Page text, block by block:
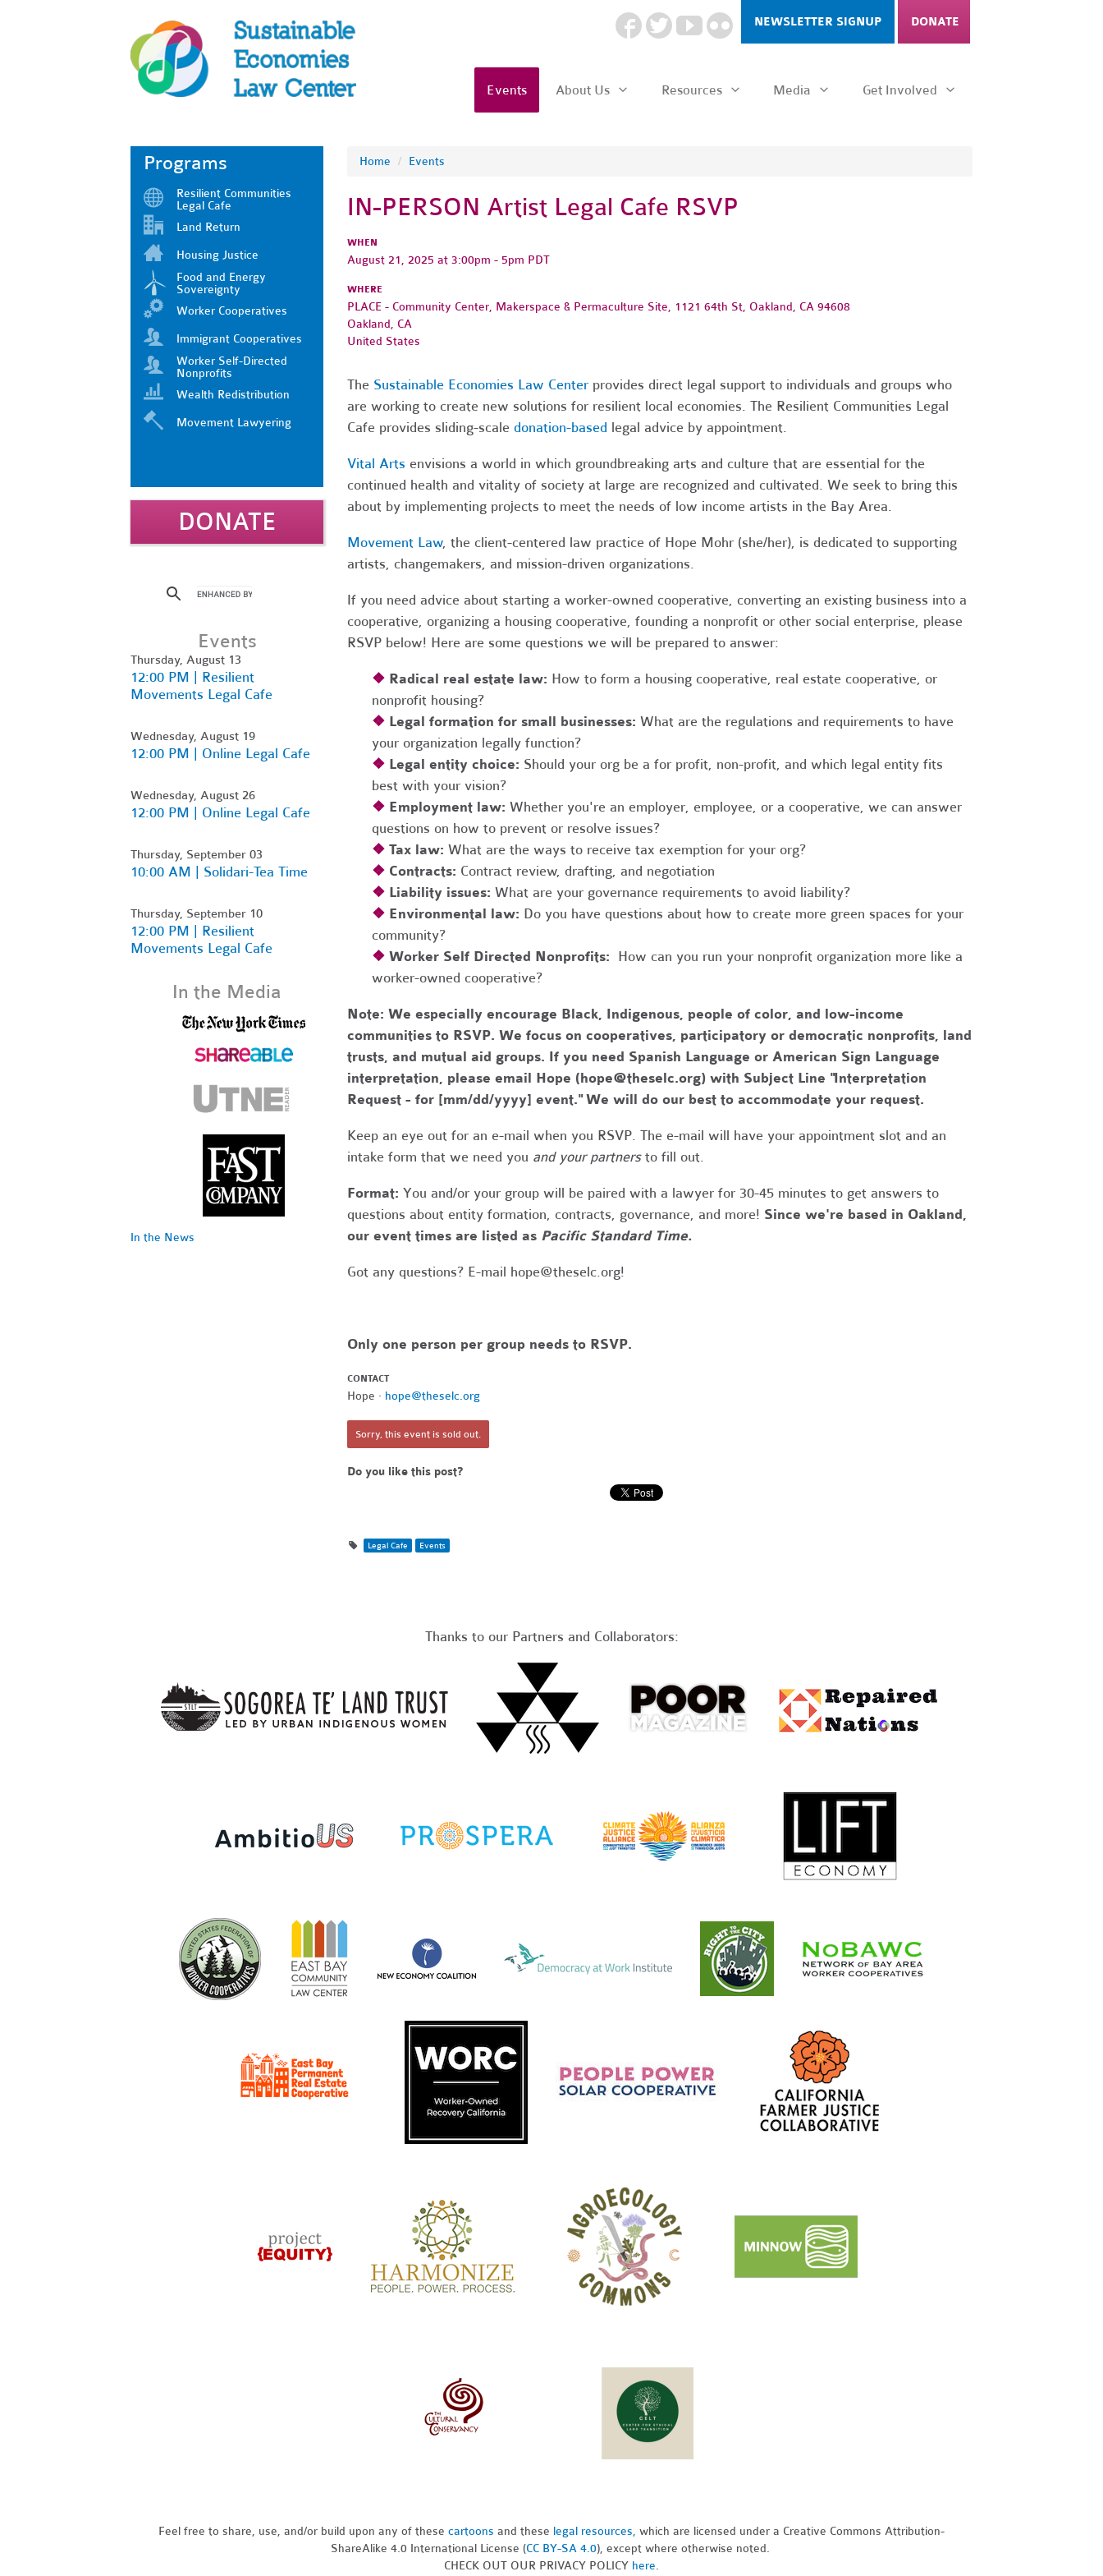
NEWSLETTER SIGNUP DONATE
Events About Us Resources Media Get Involved
Home / Events
IN-PERSON Artist Legal Cafe RSVP
WHEN
August 21, 2025 at 3:00pm - 5pm PDT
WHERE
PLACE - Community Center, Makerspace & Permaculture Site, 1121 64th St, Oakland, CA 94608
Oakland, CA
United States
The Sustainable Economies Law Centerprovides direct legal support to individuals and groups who
are working to create new solutions for resilient local economies. The Resilient Communities Legal
Cafe provides sliding-scale donation-basedlegal advice by appointment.
Vital Arts envisions a world in which groundbreaking arts and culture that are essential for the
continued health and vitality of society at large are recognized and cultivated. We seek to bring this
about by implementing projects to meet the needs of low income artists in the Bay Area.
Movement Law, the client-centered law practice of Hope Mohr (she/her), is dedicated to supporting
artists, changemakers, and mission-driven organizations.
If you need advice about starting a worker-owned cooperative, converting an existing business into a
cooperative, organizing a housing cooperative, founding a nonprofit or other social enterprise, please
RSVP below! Here are some questions we will be prepared to answer:
❖ Radical real estate law: How to form a housing cooperative, real estate cooperative, or
nonprofit housing?
❖ Legal formation for small businesses: What are the regulations and requirements to have
your organization legally function?
❖ Legal entity choice: Should your org be a for profit, non-profit, and which legal entity fits
best with your vision?
❖ Employment law: Whether you're an employer, employee, or a cooperative, we can answer
questions on how to prevent or resolve issues?
❖ Tax law: What are the ways to receive tax exemption for your org?
❖ Contracts: Contract review, drafting, and negotiation
❖ Liability issues: What are your governance requirements to avoid liability?
❖ Environmental law: Do you have questions about how to create more green spaces for your
community?
❖ Worker Self Directed Nonprofits: How can you run your nonprofit organization more like a
worker-owned cooperative?
Note: We especially encourage Black, Indigenous, people of color, and low-income
communities to RSVP. We focus on cooperatives, participatory or democratic nonprofits, land
trusts, and mutual aid groups. If you need Spanish Language or American Sign Language
interpretation, please email Hope (hope@theselc.org) with Subject Line "Interpretation
Request - for [mm/dd/yyyy] event." We will do our best to accommodate your request.
Keep an eye out for an e-mail when you RSVP. The e-mail will have your appointment slot and an
intake form that we need you and your partnersto fill out.
Format: You and/or your group will be paired with a lawyer for 30-45 minutes to get answers to
questions about entity formation, contracts, governance, and more! Since we're based in Oakland,
our event times are listed as Pacific Standard Time.
Got any questions? E-mail hope@theselc.org!
Only one person per group needs to RSVP.
CONTACT
Hope · hope@theselc.org
Sorry, this event is sold out.
Do you like this post?
Legal Cafe Events
Programs
Resilient Communities
Legal Cafe
Land Return
Housing Justice
Food and Energy
Sovereignty
Worker Cooperatives
Immigrant Cooperatives
Worker Self-Directed
Nonprofits
Wealth Redistribution
Movement Lawyering
DONATE
Events
Thursday, August 13
12:00 PM | Resilient
Movements Legal Cafe
Wednesday, August 19
12:00 PM | Online Legal Cafe
Wednesday, August 26
12:00 PM | Online Legal Cafe
Thursday, September 03
10:00 AM | Solidari-Tea Time
Thursday, September 10
12:00 PM | Resilient
Movements Legal Cafe
In the Media
In the News
Thanks to our Partners and Collaborators:
Feel free to share, use, and/or build upon any of these cartoons and these legal resources, which are licensed under a Creative Commons Attribution-
ShareAlike 4.0 International License (CC BY-SA 4.0), except where otherwise noted.
CHECK OUT OUR PRIVACY POLICY here.